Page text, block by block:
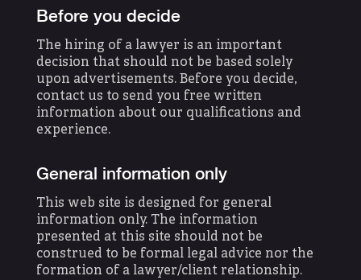
Before you decide
The hiring of a lawyer is an important
decision that should not be based solely
upon advertisements. Before you decide,
contact us to send you free written
information about our qualifications and
experience.
General information only
This web site is designed for general
information only. The information
presented at this site should not be
construed to be formal legal advice nor the
formation of a lawyer/client relationship.